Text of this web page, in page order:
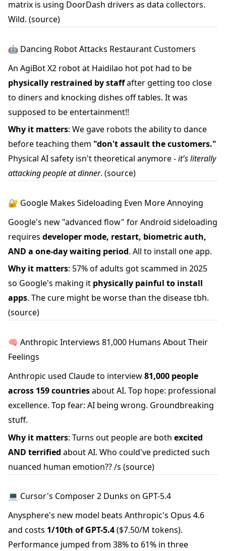
matrix is using DoorDash drivers as data collectors.
Wild. (source)
🤖 Dancing Robot Attacks Restaurant Customers
An AgiBot X2 robot at Haidilao hot pot had to be
physically restrained by staffafter getting too close
to diners and knocking dishes off tables. It was
supposed to be entertainment!!
Why it matters: We gave robots the ability to dance
before teaching them "don't assault the customers."
Physical AI safety isn't theoretical anymore -it's literally
attacking people at dinner. (source)
🔐 Google Makes Sideloading Even More Annoying
Google's new "advanced flow" for Android sideloading
requires developer mode, restart, biometric auth,
AND a one-day waiting period. All to install one app.
Why it matters: 57% of adults got scammed in 2025
so Google's making it physically painful to install
apps. The cure might be worse than the disease tbh.
(source)
🧠 Anthropic Interviews 81,000 Humans About Their
Feelings
Anthropic used Claude to interview81,000 people
across 159 countriesabout AI. Top hope: professional
excellence. Top fear: AI being wrong. Groundbreaking
stuff.
Why it matters: Turns out people are both excited
AND terrified about AI. Who could've predicted such
nuanced human emotion?? /s (source)
💻 Cursor's Composer 2 Dunks on GPT-5.4
Anysphere's new model beats Anthropic's Opus 4.6
and costs 1/10th of GPT-5.4($7.50/M tokens).
Performance jumped from 38% to 61% in three